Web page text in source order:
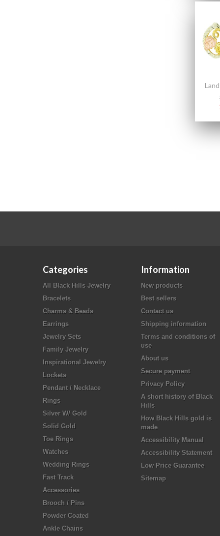
Categories
All Black Hills Jewelry
Bracelets
Charms & Beads
Earrings
Jewelry Sets
Family Jewelry
Inspirational Jewelry
Lockets
Pendant / Necklace
Rings
Silver W/ Gold
Solid Gold
Toe Rings
Watches
Wedding Rings
Fast Track
Accessories
Brooch / Pins
Powder Coated
Ankle Chains
Information
New products
Best sellers
Contact us
Shipping information
Terms and conditions of
use
About us
Secure payment
Privacy Policy
A short history of Black
Hills
How Black Hills gold is
made
Accessibility Manual
Accessibility Statement
Low Price Guarantee
Sitemap